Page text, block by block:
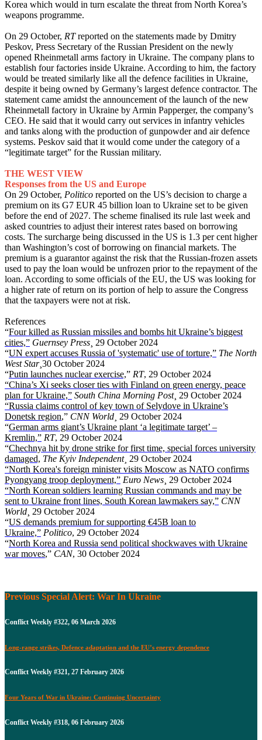
Korea which would in turn escalate the threat from North Korea’s
weapons programme.
On 29 October, RTreported on the statements made by Dmitry
Peskov, Press Secretary of the Russian President on the newly
opened Rheinmetall arms factory in Ukraine. The company plans to
establish four factories inside Ukraine. According to him, the factory
would be treated similarly like all the defence facilities in Ukraine,
despite it being owned by Germany’s largest defence contractor. The
statement came amidst the announcement of the launch of the new
Rheinmetall factory in Ukraine by Armin Papperger, the company’s
CEO. He said that it would carry out services in infantry vehicles
and tanks along with the production of gunpowder and air defence
systems. Peskov said that it would come under the category of a
“legitimate target” for the Russian military.
THE WEST VIEW
Responses from the US and Europe
On 29 October, Politico reported on the US’s decision to charge a
premium on its G7 EUR 45 billion loan to Ukraine set to be given
before the end of 2027. The scheme finalised its rule last week and
asked countries to adjust their interest rates based on borrowing
costs. The surcharge being discussed in the US is 1.3 per cent higher
than Washington’s cost of borrowing on financial markets. The
premium is a guarantor against the risk that the Russian-frozen assets
used to pay the loan would be unfrozen prior to the repayment of the
loan. According to some officials of the EU, the US was looking for
a higher rate of return on its portion of help to assure the Congress
that the taxpayers were not at risk.
References
“Four killed as Russian missiles and bombs hit Ukraine’s biggest
cities,” Guernsey Press ¸ 29 October 2024
“UN expert accuses Russia of 'systematic' use of torture,” The North
West Star¸30 October 2024
“Putin launches nuclear exercise,” RT, 29 October 2024
“China’s Xi seeks closer ties with Finland on green energy, peace
plan for Ukraine,” South China Morning Post¸ 29 October 2024
“Russia claims control of key town of Selydove in Ukraine’s
Donetsk region,” CNN World¸ 29 October 2024
“German arms giant’s Ukraine plant ‘a legitimate target’ –
Kremlin,” RT, 29 October 2024
“Chechnya hit by drone strike for first time, special forces university
damaged, The Kyiv Independent¸ 29 October 2024
“North Korea's foreign minister visits Moscow as NATO confirms
Pyongyang troop deployment,” Euro News ¸ 29 October 2024
“North Korean soldiers learning Russian commands and may be
sent to Ukraine front lines, South Korean lawmakers say,” CNN
World ¸ 29 October 2024
“US demands premium for supporting €45B loan to
Ukraine,” Politico, 29 October 2024
“North Korea and Russia send political shockwaves with Ukraine
war moves,” CAN, 30 October 2024
Previous Special Alert: War In Ukraine
Conflict Weekly #322, 06 March 2026
Long-range strikes, Defence adaptation and the EU’s energy dependence
Conflict Weekly #321, 27 February 2026
Four Years of War in Ukraine: Continuing Uncertainty
Conflict Weekly #318, 06 February 2026